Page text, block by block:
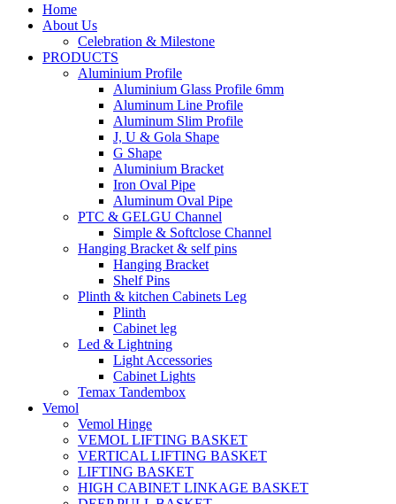
Home
About Us
Celebration & Milestone
PRODUCTS
Aluminium Profile
Aluminium Glass Profile 6mm
Aluminum Line Profile
Aluminum Slim Profile
J, U & Gola Shape
G Shape
Aluminium Bracket
Iron Oval Pipe
Aluminum Oval Pipe
PTC & GELGU Channel
Simple & Softclose Channel
Hanging Bracket & self pins
Hanging Bracket
Shelf Pins
Plinth & kitchen Cabinets Leg
Plinth
Cabinet leg
Led & Lightning
Light Accessories
Cabinet Lights
Temax Tandembox
Vemol
Vemol Hinge
VEMOL LIFTING BASKET
VERTICAL LIFTING BASKET
LIFTING BASKET
HIGH CABINET LINKAGE BASKET